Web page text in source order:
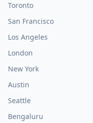
Toronto
San Francisco
Los Angeles
London
New York
Austin
Seattle
Bengaluru